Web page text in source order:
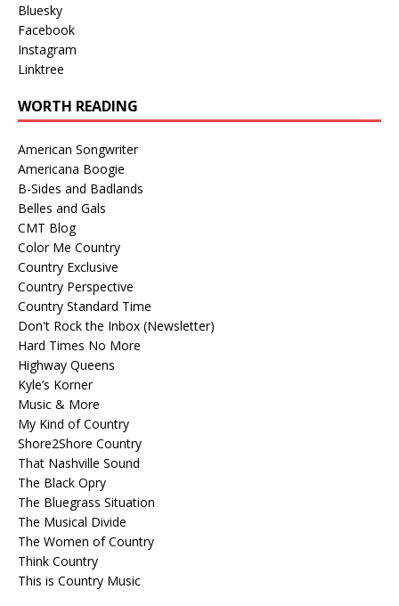
Bluesky
Facebook
Instagram
Linktree
WORTH READING
American Songwriter
Americana Boogie
B-Sides and Badlands
Belles and Gals
CMT Blog
Color Me Country
Country Exclusive
Country Perspective
Country Standard Time
Don't Rock the Inbox (Newsletter)
Hard Times No More
Highway Queens
Kyle’s Korner
Music & More
My Kind of Country
Shore2Shore Country
That Nashville Sound
The Black Opry
The Bluegrass Situation
The Musical Divide
The Women of Country
Think Country
This is Country Music